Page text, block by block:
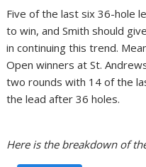
Five of the last six 36-hole
to win, and Smith should
in continuing this trend.
Open winners at St.
two rounds with 14 of the
the lead after 36 holes.
Here is the breakdown of